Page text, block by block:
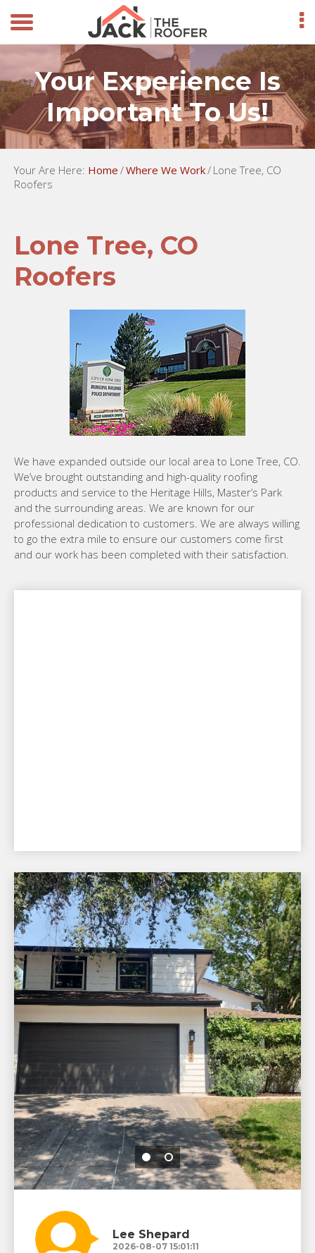
Your Experience Is
Important To Us!
Your Are Here: Home /Where We Work/ Lone Tree, CO
Roofers
Lone Tree, CO
Roofers
We have expanded outside our local area to Lone Tree, CO.
We’ve brought outstanding and high-quality roofing
products and service to the Heritage Hills, Master’s Park
and the surrounding areas. We are known for our
professional dedication to customers. We are always willing
to go the extra mile to ensure our customers come first
and our work has been completed with their satisfaction.
Lee Shepard
2026-08-07 15:01:11